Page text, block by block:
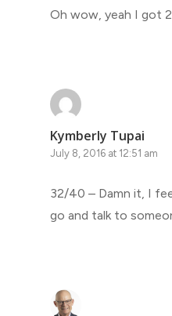
Oh wow, yeah I got
Kymberly Tupai
July 8, 2016 at 12:51 am
32/40 – Damn it, I
go and talk to